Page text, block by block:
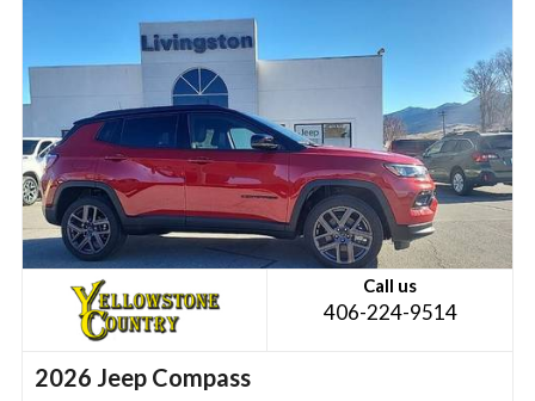
Call us
406-224-9514
2026 Jeep Compass